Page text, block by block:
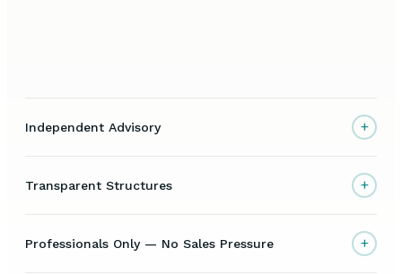
Independent Advisory +
Transparent Structures +
Professionals Only — No Sales Pressure +